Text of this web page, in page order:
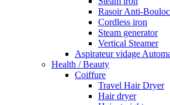
Rasoir Anti-
Cordless iron
Steam generator
Vertical Steamer
Aspirateur vidage
Health / Beauty
Coiffure
Travel Hair Dryer
Hair dryer